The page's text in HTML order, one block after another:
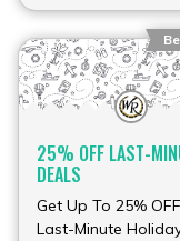
25% OFF LAST-
DEALS
Get Up To 25%
Last-Minute